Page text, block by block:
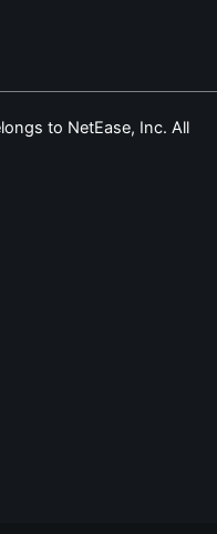
to NetEase, Inc. All